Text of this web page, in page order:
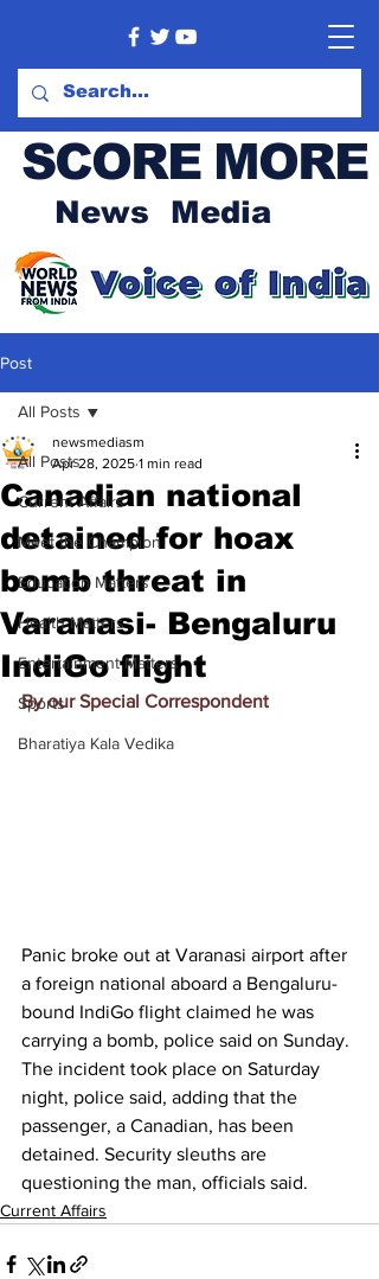
SCORE MORE
News Media
Post
All Posts
Current Affairs
Meet the Champion
Education Matters
Health Matters
Entertainment Matters
Sports
Bharatiya Kala Vedika
All Posts
Canadian national
detained for hoax
bomb threat in
Varanasi- Bengaluru
IndiGo flight
newsmediasm
Apr 28, 2025 1 min read
By our Special Correspondent
Panic broke out at Varanasi airport after
a foreign national aboard a Bengaluru-
bound IndiGo flight claimed he was
carrying a bomb, police said on Sunday.
The incident took place on Saturday
night, police said, adding that the
passenger, a Canadian, has been
detained. Security sleuths are
questioning the man, officials said.
Current Affairs